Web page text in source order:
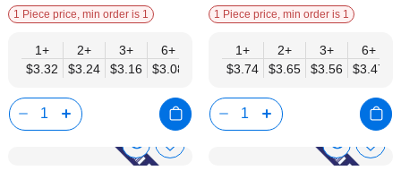
1 Piece price, min order is 1
1+
$3.32
2+
$3.24
3+
$3.16
6+
$3.08
12+
$2.92
15+
$2.84
18+
$2.77
24+
$2.69
1 Piece price, min order is 1
1+
$3.74
2+
$3.65
3+
$3.56
6+
$3.47
ShowAdd
ShowAdd